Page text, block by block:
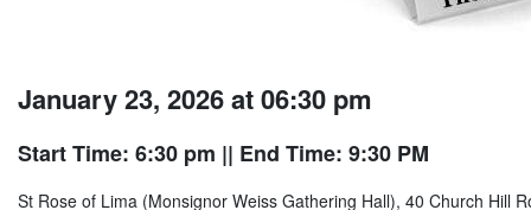
January 23, 2026 at 06:30 pm
Start Time: 6:30 pm || End Time: 9:30 PM
St Rose of Lima (Monsignor Weiss Gathering Hall), 40 Church Hill